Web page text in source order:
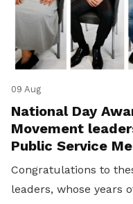
09 Aug
National Day
Movement
Public Service
Congratulations to
leaders, whose years